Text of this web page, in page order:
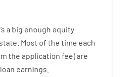
a big enough equity
Most of the time each
the application fee)are
loan earnings